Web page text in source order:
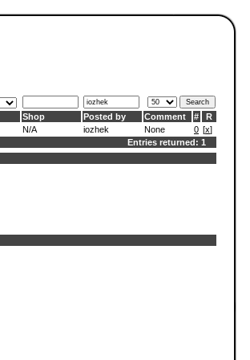
Shop Posted by Comment #
R
N/A iozhek None 0 [x]
Entries returned: 1